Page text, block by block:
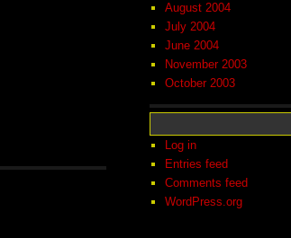
August 2004
July 2004
June 2004
November 2003
October 2003
Log in
Entries feed
Comments feed
WordPress.org